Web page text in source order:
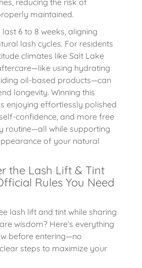
reducing the risk of
maintained.
6 to 8 weeks, aligning
lash cycles. For residents
climates like Salt Lake
using hydrating
oil-based products—can
longevity. Winning this
enjoying effortlessly polished
confidence, and more free
routine—all while supporting
of your natural
the Lash Lift & Tint
Rules You Need
lash lift and tint while sharing
wisdom? Here’s everything
before entering—no
steps to maximize your